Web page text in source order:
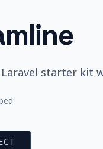
starter kit